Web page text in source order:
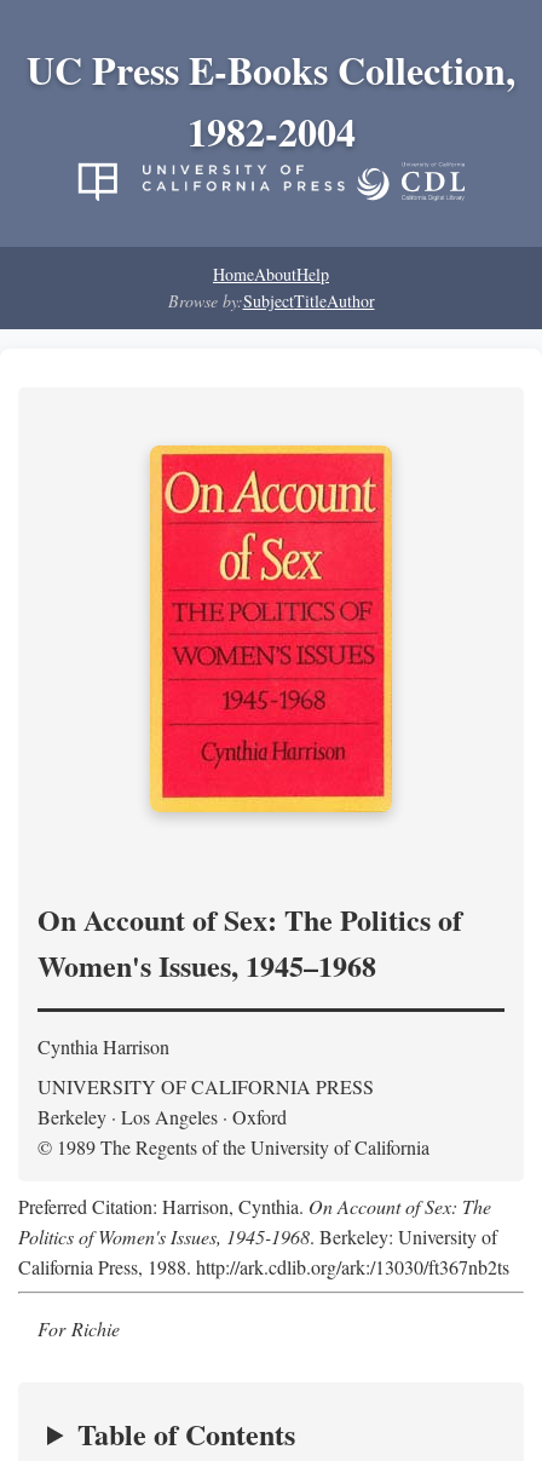
UC Press E-Books Collection,
1982-2004
HomeAboutHelp
Browse by:SubjectTitleAuthor
On Account of Sex: The Politics of
Women's Issues, 1945–1968
Cynthia Harrison
UNIVERSITY OF CALIFORNIA PRESS
Berkeley · Los Angeles · Oxford
© 1989 The Regents of the University of California
Preferred Citation: Harrison, Cynthia. On Account of Sex: The
Politics of Women's Issues, 1945-1968. Berkeley: University of
California Press, 1988. http://ark.cdlib.org/ark:/13030/ft367nb2ts
For Richie
Table of Contents